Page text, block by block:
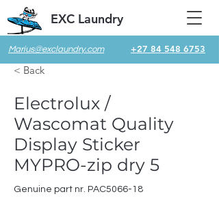
Marius@exclaundry.com +27 84 548 6753
EXC Laundry
< Back
Electrolux /
Wascomat Quality
Display Sticker
MYPRO-zip dry 5
Genuine part nr. PAC5066-18